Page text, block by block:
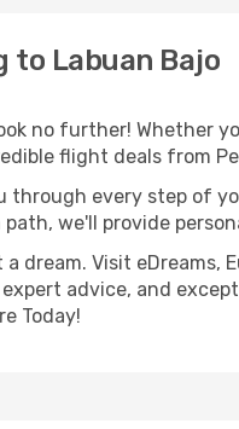
to Labuan Bajo
no further! Whether
flight deals from
every step of
we'll provide
dream. Visit eDreams,
expert advice, and
Today!